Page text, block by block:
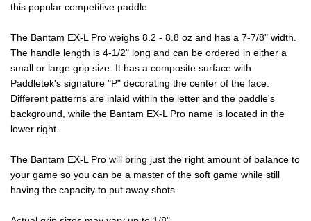
this popular competitive paddle.
The Bantam EX-L Pro weighs 8.2 - 8.8 oz and has a 7-7/8" width.
The handle length is 4-1/2" long and can be ordered in either a
small or large grip size. It has a composite surface with
Paddletek's signature "P" decorating the center of the face.
Different patterns are inlaid within the letter and the paddle's
background, while the Bantam EX-L Pro name is located in the
lower right.
The Bantam EX-L Pro will bring just the right amount of balance to
your game so you can be a master of the soft game while still
having the capacity to put away shots.